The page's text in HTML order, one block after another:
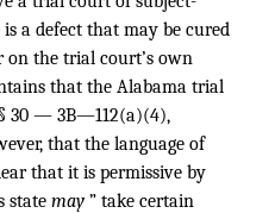
a defect that may be cured
the trial court’s own
that the Alabama trial
30 — 3B—112(a)(4),
that the language of
that it is permissive by
state may ” take certain